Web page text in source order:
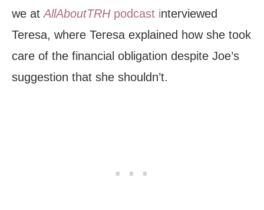
we at AllAboutTRHpodcast interviewed
Teresa, where Teresa explained how she took
care of the financial obligation despite Joe’s
suggestion that she shouldn’t.